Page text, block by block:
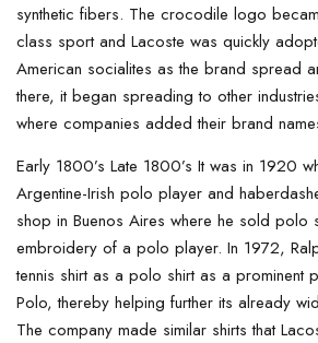
synthetic fibers. The crocodile logo
class sport and Lacoste was quickly
American socialites as the brand spread
there, it began spreading to other
where companies added their brand
Early 1800’s Late 1800’s It was in 1920
Argentine-Irish polo player and
shop in Buenos Aires where he sold polo
embroidery of a polo player. In 1972,
tennis shirt as a polo shirt as a prominent
Polo, thereby helping further its already
The company made similar shirts that